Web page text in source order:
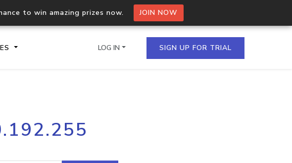
to win amazing prizes now. JOIN NOW
Process multiple IPs in a single
request
LOG IN SIGN UP FOR TRIAL